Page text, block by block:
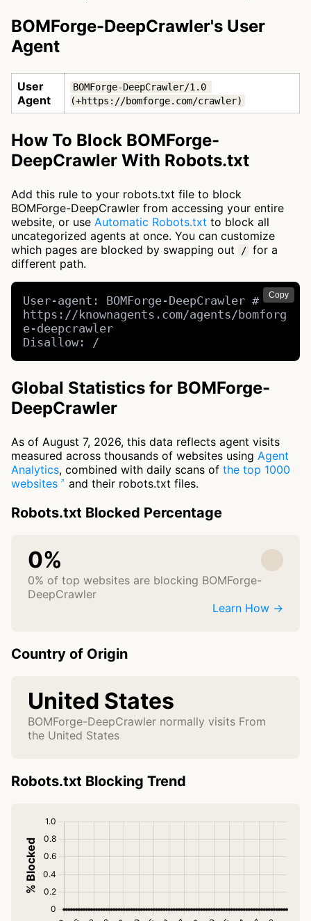
BOMForge-DeepCrawler's User
Agent
User
Agent
BOMForge-DeepCrawler/1.0
(+https://bomforge.com/crawler)
How To Block BOMForge-
DeepCrawler With Robots.txt
Add this rule to your robots.txt file to block
BOMForge-DeepCrawler from accessing your entire
website, or use Automatic Robots.txt to block all
uncategorized agents at once. You can customize
which pages are blocked by swapping out
/ for a
different path.
Copy
User-agent: BOMForge-DeepCrawler #
https://knownagents.com/agents/bomforg
e-deepcrawler
Disallow: /
Global Statistics for BOMForge-
DeepCrawler
As of August 7, 2026, this data reflects agent visits
measured across thousands of websites using Agent
Analytics, combined with daily scans of the top 1000
websites
and their robots.txt files.
Robots.txt Blocked Percentage
0%
0% of top websites are blocking BOMForge-
DeepCrawler
Learn How →
Country of Origin
United States
BOMForge-DeepCrawler normally visits From
the United States
Robots.txt Blocking Trend